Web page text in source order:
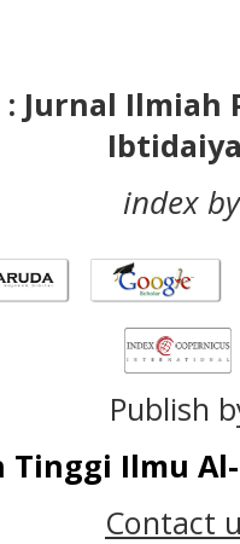
Jurnal Ilmiah
index
Publish
Tinggi Ilmu
Contact